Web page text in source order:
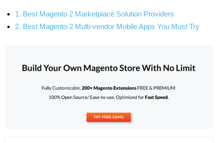
1. Best Magento 2 Marketplace Solution Providers
2. Best Magento 2 Multi-vendor Mobile Apps You Must Try